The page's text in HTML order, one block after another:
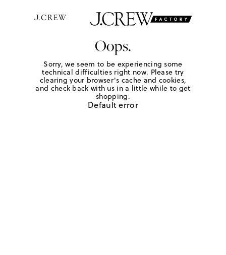
Oops.
Sorry, we seem to be experiencing some
technical difficulties right now. Please try
clearing your browser's cache and cookies,
and check back with us in a little while to get
shopping.
Default error